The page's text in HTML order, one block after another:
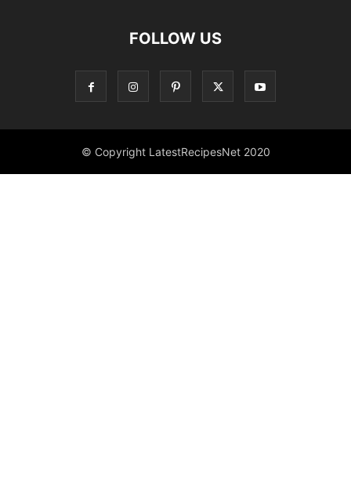
FOLLOW US
© Copyright LatestRecipesNet 2020